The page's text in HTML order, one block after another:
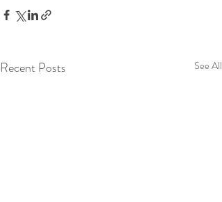
Recent Posts See All